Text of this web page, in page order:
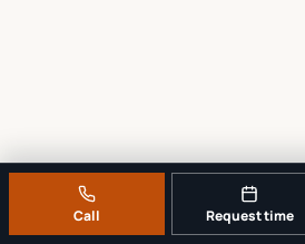
Call Request time